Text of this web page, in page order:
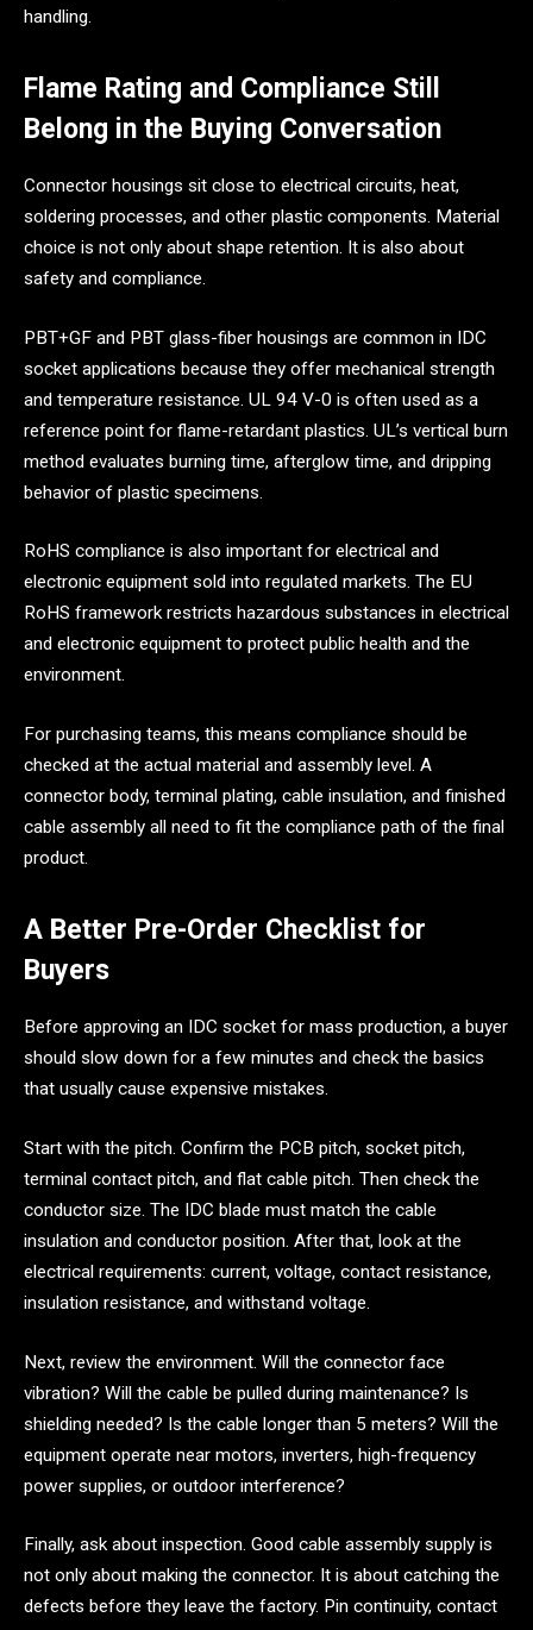
handling.
Flame Rating and Compliance Still
Belong in the Buying Conversation
Connector housings sit close to electrical circuits, heat,
soldering processes, and other plastic components. Material
choice is not only about shape retention. It is also about
safety and compliance.
PBT+GF and PBT glass-fiber housings are common in IDC
socket applications because they offer mechanical strength
and temperature resistance. UL 94 V-0 is often used as a
reference point for flame-retardant plastics. UL’s vertical burn
method evaluates burning time, afterglow time, and dripping
behavior of plastic specimens.
RoHS compliance is also important for electrical and
electronic equipment sold into regulated markets. The EU
RoHS framework restricts hazardous substances in electrical
and electronic equipment to protect public health and the
environment.
For purchasing teams, this means compliance should be
checked at the actual material and assembly level. A
connector body, terminal plating, cable insulation, and finished
cable assembly all need to fit the compliance path of the final
product.
A Better Pre-Order Checklist for
Buyers
Before approving an IDC socket for mass production, a buyer
should slow down for a few minutes and check the basics
that usually cause expensive mistakes.
Start with the pitch. Confirm the PCB pitch, socket pitch,
terminal contact pitch, and flat cable pitch. Then check the
conductor size. The IDC blade must match the cable
insulation and conductor position. After that, look at the
electrical requirements: current, voltage, contact resistance,
insulation resistance, and withstand voltage.
Next, review the environment. Will the connector face
vibration? Will the cable be pulled during maintenance? Is
shielding needed? Is the cable longer than 5 meters? Will the
equipment operate near motors, inverters, high-frequency
power supplies, or outdoor interference?
Finally, ask about inspection. Good cable assembly supply is
not only about making the connector. It is about catching the
defects before they leave the factory. Pin continuity, contact